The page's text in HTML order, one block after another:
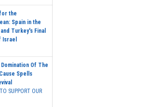
the
Spain in the
Turkey's Final
Israel
Of The
Spells
SUPPORT OUR